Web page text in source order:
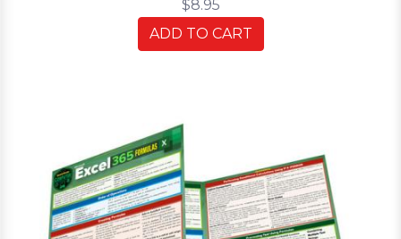
$8.95
ADD TO CART